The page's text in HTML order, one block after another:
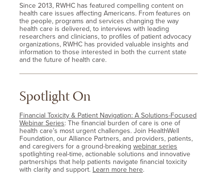
Since 2013, RWHC has featured compelling content on
health care issues affecting Americans. From features on
the people, programs and services changing the way
health care is delivered, to interviews with leading
researchers and clinicians, to profiles of patient advocacy
organizations, RWHC has provided valuable insights and
information to those interested in both the current state
and the future of health care.
Spotlight On
Financial Toxicity & Patient Navigation: A Solutions-Focused
Webinar Series: The financial burden of care is one of
health care’s most urgent challenges. Join HealthWell
Foundation, our Alliance Partners, and providers, patients,
and caregivers for a ground-breaking webinar series
spotlighting real-time, actionable solutions and innovative
partnerships that help patients navigate financial toxicity
with clarity and support. Learn more here.